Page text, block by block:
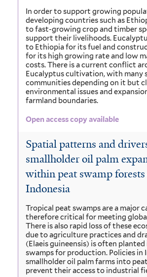
In order to support growing
developing countries such as
to fast-growing crop and timber
support their livelihoods.
to Ethiopia for its fuel and
for its high growing rate and low
costs. There is a current conflict
Eucalyptus cultivation, with many
communities depending on it but
environmental issues and
farmland boundaries.
Open access copy available
Spatial patterns and
smallholder oil palm
within peat swamp
Indonesia
Tropical peat swamps are a major
therefore critical for meeting
There is also rapid loss of these
due to agriculture practices and
(Elaeis guineensis) is often
swamps for production. Policies in
smallholder oil palm farms into
prevent their access to industrial